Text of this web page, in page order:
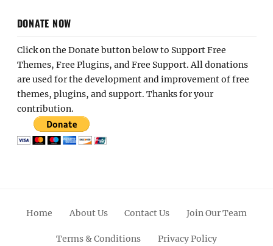
DONATE NOW
Click on the Donate button below to Support Free
Themes, Free Plugins, and Free Support. All donations
are used for the development and improvement of free
themes, plugins, and support. Thanks for your
contribution.
Home About Us Contact Us Join Our Team
Terms & Conditions Privacy Policy